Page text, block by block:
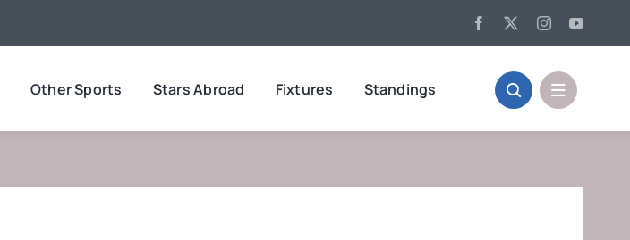
Other Sports Stars Abroad Fixtures Standings